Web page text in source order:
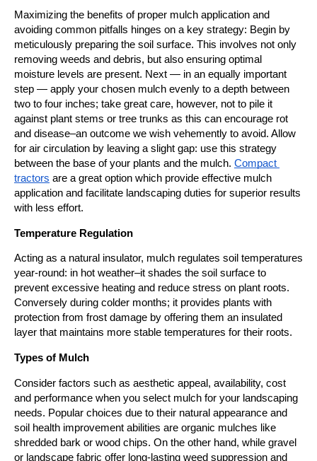
Maximizing the benefits of proper mulch application and
avoiding common pitfalls hinges on a key strategy: Begin by
meticulously preparing the soil surface. This involves not only
removing weeds and debris, but also ensuring optimal
moisture levels are present. Next — in an equally important
step — apply your chosen mulch evenly to a depth between
two to four inches; take great care, however, not to pile it
against plant stems or tree trunks as this can encourage rot
and disease–an outcome we wish vehemently to avoid. Allow
for air circulation by leaving a slight gap: use this strategy
between the base of your plants and the mulch. Compact
tractors are a great option which provide effective mulch
application and facilitate landscaping duties for superior results
with less effort.
Temperature Regulation
Acting as a natural insulator, mulch regulates soil temperatures
year-round: in hot weather–it shades the soil surface to
prevent excessive heating and reduce stress on plant roots.
Conversely during colder months; it provides plants with
protection from frost damage by offering them an insulated
layer that maintains more stable temperatures for their roots.
Types of Mulch
Consider factors such as aesthetic appeal, availability, cost
and performance when you select mulch for your landscaping
needs. Popular choices due to their natural appearance and
soil health improvement abilities are organic mulches like
shredded bark or wood chips. On the other hand, while gravel
or landscape fabric offer long-lasting weed suppression and